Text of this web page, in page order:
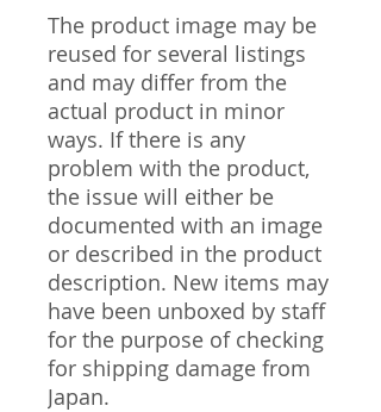
The product image may be
reused for several listings
and may differ from the
actual product in minor
ways. If there is any
problem with the product,
the issue will either be
documented with an image
or described in the product
description. New items may
have been unboxed by staff
for the purpose of checking
for shipping damage from
Japan.